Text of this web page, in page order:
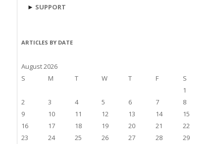
► SUPPORT
ARTICLES BY DATE
August 2026
S
M T W T F
S
1
2
3 4 5 6 7
8
9
10 11 12 13 14
15
16
17 18 19 20 21
22
23
24 25 26 27 28
29